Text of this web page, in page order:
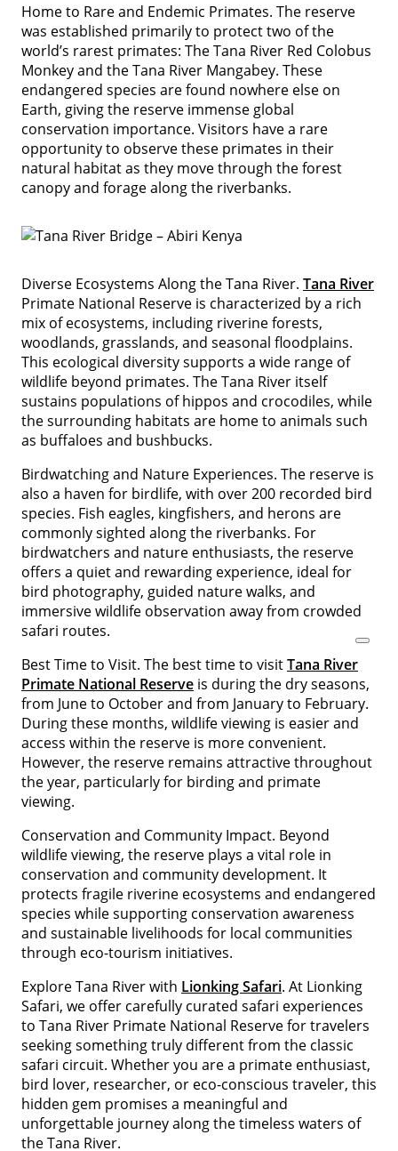
Home to Rare and Endemic Primates. The reserve
was established primarily to protect two of the
world’s rarest primates: The Tana River Red Colobus
Monkey and the Tana River Mangabey. These
endangered species are found nowhere else on
Earth, giving the reserve immense global
conservation importance. Visitors have a rare
opportunity to observe these primates in their
natural habitat as they move through the forest
canopy and forage along the riverbanks.
Diverse Ecosystems Along the Tana River. Tana River
Primate National Reserve is characterized by a rich
mix of ecosystems, including riverine forests,
woodlands, grasslands, and seasonal floodplains.
This ecological diversity supports a wide range of
wildlife beyond primates. The Tana River itself
sustains populations of hippos and crocodiles, while
the surrounding habitats are home to animals such
as buffaloes and bushbucks.
Birdwatching and Nature Experiences. The reserve is
also a haven for birdlife, with over 200 recorded bird
species. Fish eagles, kingfishers, and herons are
commonly sighted along the riverbanks. For
birdwatchers and nature enthusiasts, the reserve
offers a quiet and rewarding experience, ideal for
bird photography, guided nature walks, and
immersive wildlife observation away from crowded
safari routes.
Best Time to Visit. The best time to visitTana River
Primate National Reserve is during the dry seasons,
from June to October and from January to February.
During these months, wildlife viewing is easier and
access within the reserve is more convenient.
However, the reserve remains attractive throughout
the year, particularly for birding and primate
viewing.
Conservation and Community Impact. Beyond
wildlife viewing, the reserve plays a vital role in
conservation and community development. It
protects fragile riverine ecosystems and endangered
species while supporting conservation awareness
and sustainable livelihoods for local communities
through eco-tourism initiatives.
Explore Tana River with Lionking Safari. At Lionking
Safari, we offer carefully curated safari experiences
to Tana River Primate National Reserve for travelers
seeking something truly different from the classic
safari circuit. Whether you are a primate enthusiast,
bird lover, researcher, or eco-conscious traveler, this
hidden gem promises a meaningful and
unforgettable journey along the timeless waters of
the Tana River.